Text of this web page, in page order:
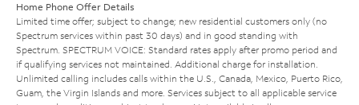
Home Phone Offer Details
Limited time offer; subject to change; new residential customers only (no
Spectrum services within past 30 days) and in good standing with
Spectrum. SPECTRUM VOICE: Standard rates apply after promo period and
if qualifying services not maintained. Additional charge for installation.
Unlimited calling includes calls within the U.S., Canada, Mexico, Puerto Rico,
Guam, the Virgin Islands and more. Services subject to all applicable service